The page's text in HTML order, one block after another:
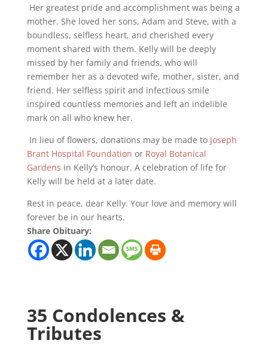
Her greatest pride and accomplishment was being a
mother. She loved her sons, Adam and Steve, with a
boundless, selfless heart, and cherished every
moment shared with them. Kelly will be deeply
missed by her family and friends, who will
remember her as a devoted wife, mother, sister, and
friend. Her selfless spirit and infectious smile
inspired countless memories and left an indelible
mark on all who knew her.
In lieu of flowers, donations may be made to Joseph
Brant Hospital Foundation or Royal Botanical
Gardens in Kelly’s honour. A celebration of life for
Kelly will be held at a later date.
Rest in peace, dear Kelly. Your love and memory will
forever be in our hearts.
Share Obituary:
35 Condolences &
Tributes